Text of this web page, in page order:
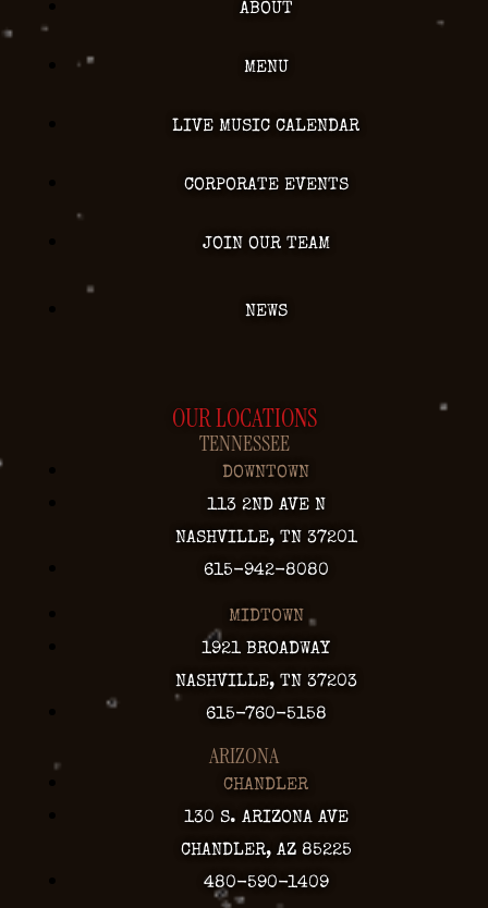
ABOUT
MENU
LIVE MUSIC CALENDAR
CORPORATE EVENTS
JOIN OUR TEAM
NEWS
OUR LOCATIONS
TENNESSEE
DOWNTOWN
113 2ND AVE N
NASHVILLE, TN 37201
615-942-8080
MIDTOWN
1921 BROADWAY
NASHVILLE, TN 37203
615-760-5158
ARIZONA
CHANDLER
130 S. ARIZONA AVE
CHANDLER, AZ 85225
480-590-1409